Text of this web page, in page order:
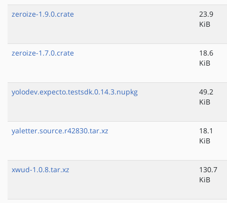
zeroize-1.9.0.crate
23.9
KiB
zeroize-1.7.0.crate
18.6
KiB
yolodev.expecto.testsdk.0.14.3.nupkg
49.2
KiB
yaletter.source.r42830.tar.xz
18.1
KiB
xwud-1.0.8.tar.xz
130.7
KiB